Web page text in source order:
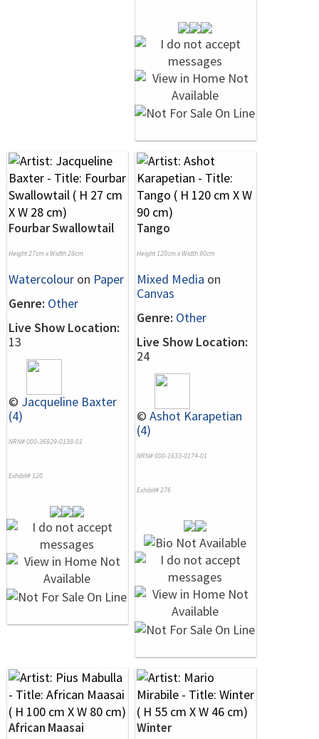
Fourbar Swallowtail
Height 27cm x Width 28cm
Watercolour on Paper
Genre: Other
Live Show Location:
13
© Jacqueline Baxter
(4)
NRN# 000-36929-0138-01
Exhibit# 120
Tango
Height 120cm x Width 90cm
Mixed Media on
Canvas
Genre: Other
Live Show Location:
24
© Ashot Karapetian
(4)
NRN# 000-1633-0174-01
Exhibit# 276
African Maasai Winter